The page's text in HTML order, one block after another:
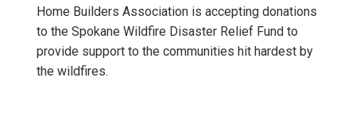
Home Builders Association is accepting donations
to the Spokane Wildfire Disaster Relief Fund to
provide support to the communities hit hardest by
the wildfires.